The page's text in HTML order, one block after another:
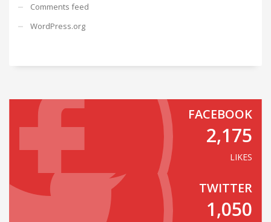
Comments feed
WordPress.org
FACEBOOK
2,175
LIKES
TWITTER
1,050